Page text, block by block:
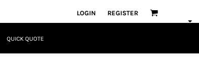
LOGIN REGISTER
QUICK QUOTE